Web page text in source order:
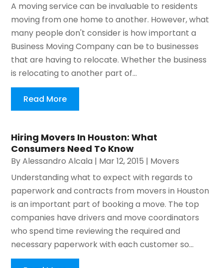
A moving service can be invaluable to residents
moving from one home to another. However, what
many people don't consider is how important a
Business Moving Company can be to businesses
that are having to relocate. Whether the business
is relocating to another part of...
Read More
Hiring Movers In Houston: What
Consumers Need To Know
ByAlessandro Alcala | Mar 12, 2015 | Movers
Understanding what to expect with regards to
paperwork and contracts from movers in Houston
is an important part of booking a move. The top
companies have drivers and move coordinators
who spend time reviewing the required and
necessary paperwork with each customer so...